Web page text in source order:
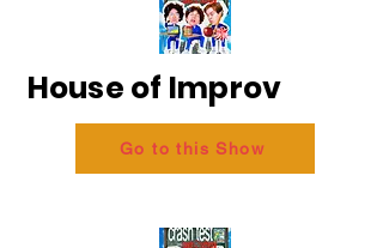
House of Improv
Go to this Show